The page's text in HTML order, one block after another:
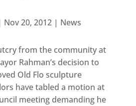
Nov 20, 2012| News
from the community at
Rahman’s decision to
Old Flo sculpture
have tabled a motion at
meeting demanding he